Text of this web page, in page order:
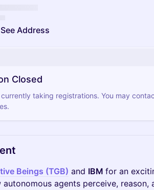
Address
Closed
taking registrations. You may
Beings (TGB) and IBM for an
agents perceive, reason,